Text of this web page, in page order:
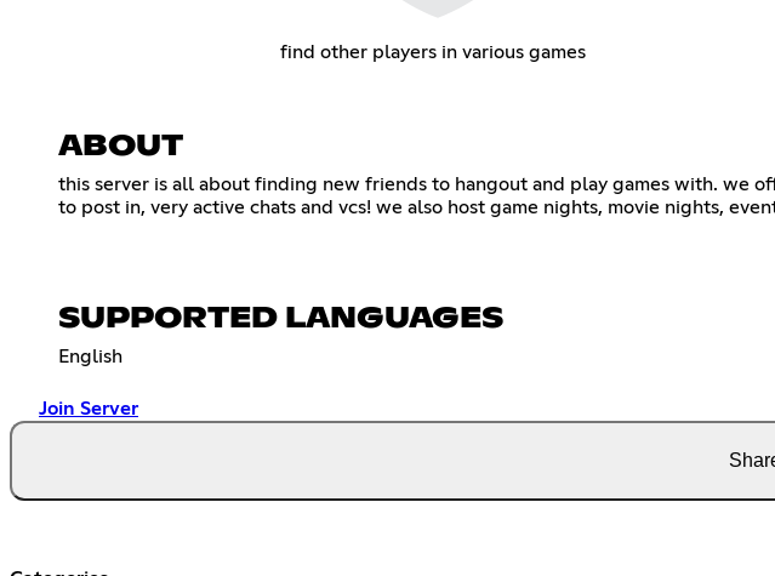
find other players in various games
ABOUT
this server is all about finding new friends to hangout and play games with. we
to post in, very active chats and vcs! we also host game nights, movie nights,
SUPPORTED LANGUAGES
English
Join Server